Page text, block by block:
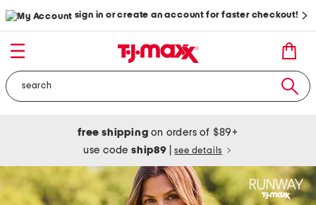
sign in or create an account for faster checkout!
free shipping on orders of $89+
use codeship89 see details